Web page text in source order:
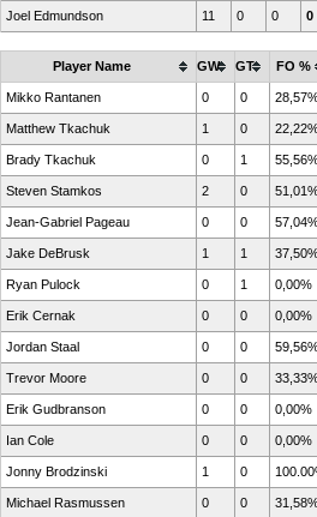
Joel Edmundson 11 0 0 0
Player Name GW GT FO %
Mikko Rantanen 0 0
Matthew Tkachuk 1 0
Brady Tkachuk 0 1
Steven Stamkos 2 0
Jean-Gabriel Pageau 0 0
Jake DeBrusk 1 1
Ryan Pulock 0 1 0,00%
Erik Cernak 0 0 0,00%
Jordan Staal 0 0
Trevor Moore 0 0
Erik Gudbranson 0 0 0,00%
Ian Cole 0 0 0,00%
Jonny Brodzinski 1 0
Michael Rasmussen 0 0